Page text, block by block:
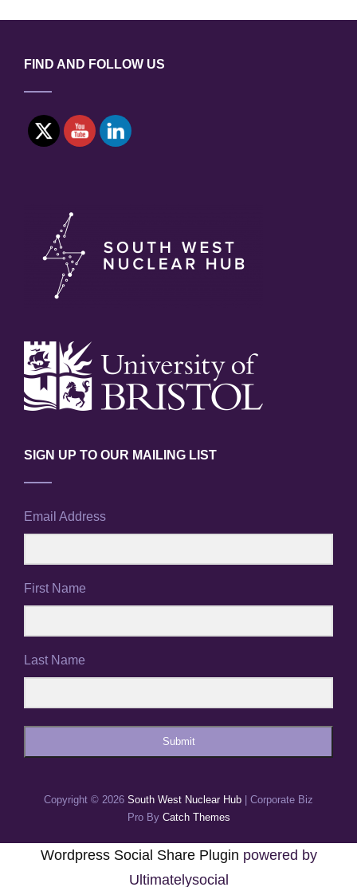
FIND AND FOLLOW US
SIGN UP TO OUR MAILING LIST
Email Address
First Name
Last Name
Submit
Copyright © 2026 South West Nuclear Hub
Corporate Biz
Pro By Catch Themes
Wordpress Social Share Plugin powered by
Ultimatelysocial